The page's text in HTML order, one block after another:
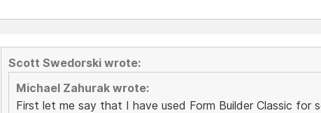
Scott Swedorski wrote:
Michael Zahurak wrote:
First let me say that I have used Form Builder Classic for